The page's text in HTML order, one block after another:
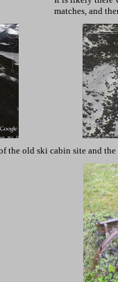
matches, and
the old ski cabin site and